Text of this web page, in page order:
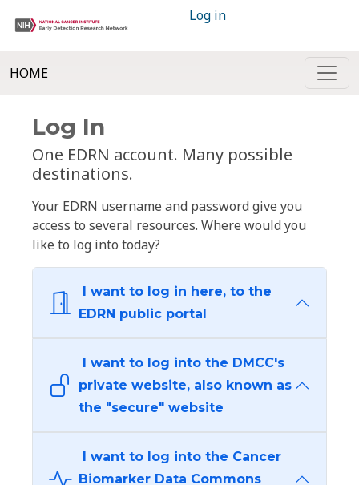
Log in
HOME
Log In
One EDRN account. Many possible
destinations.
Your EDRN username and password give you
access to several resources. Where would you
like to log into today?
I want to log in here, to the
EDRN public portal
I want to log into the DMCC's
private website, also known as
the "secure" website
I want to log into the Cancer
Biomarker Data Commons